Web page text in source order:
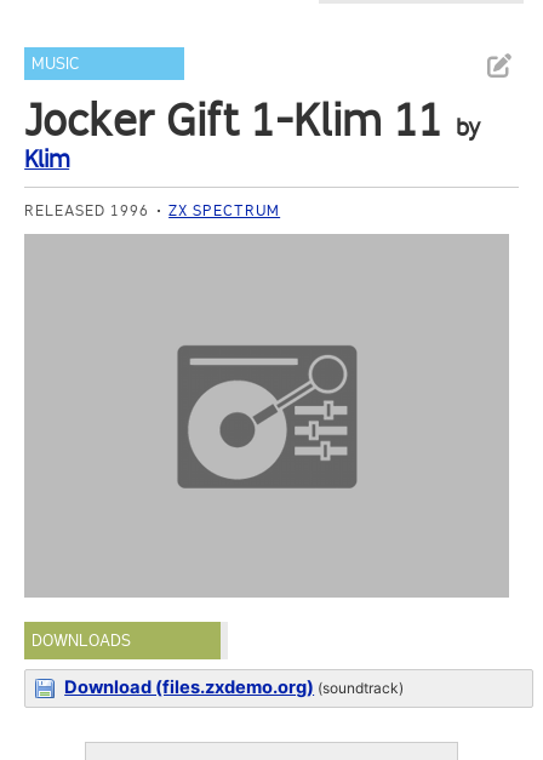
MUSIC
Jocker Gift 1-Klim 11 by
Klim
RELEASED 1996 ZX SPECTRUM
DOWNLOADS
Download (files.zxdemo.org) (soundtrack)